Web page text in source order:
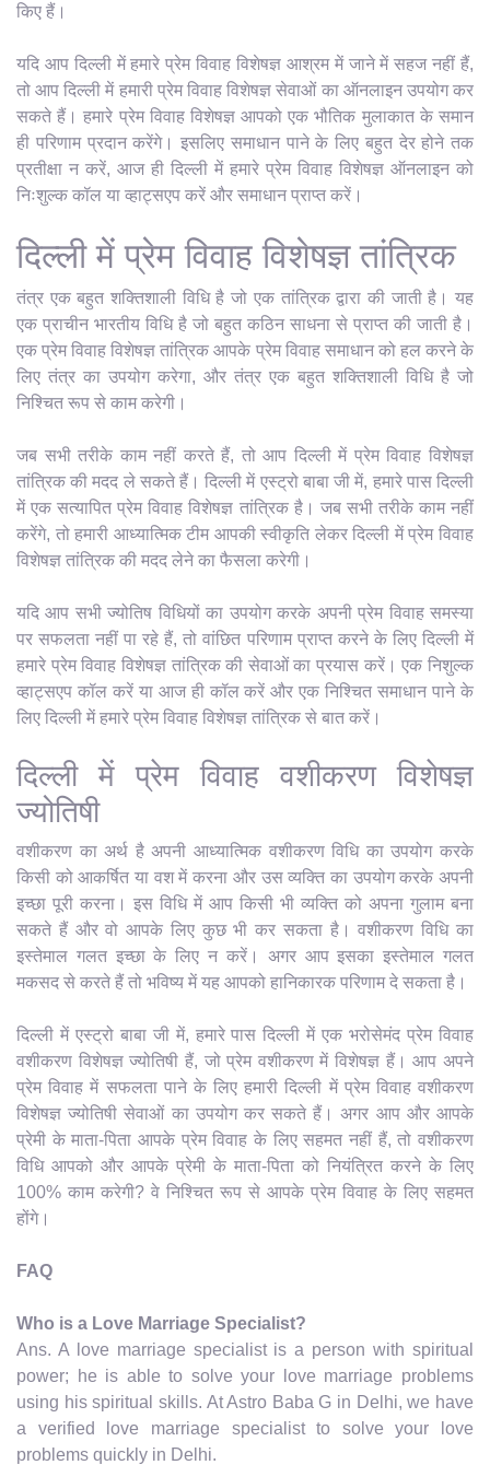
किए हैं।
यदि आप दिल्ली में हमारे प्रेम विवाह विशेषज्ञ आश्रम में जाने में सहज नहीं हैं,
तो आप दिल्ली में हमारी प्रेम विवाह विशेषज्ञ सेवाओं का ऑनलाइन उपयोग कर
सकते हैं। हमारे प्रेम विवाह विशेषज्ञ आपको एक भौतिक मुलाकात के समान
ही परिणाम प्रदान करेंगे। इसलिए समाधान पाने के लिए बहुत देर होने तक
प्रतीक्षा न करें, आज ही दिल्ली में हमारे प्रेम विवाह विशेषज्ञ ऑनलाइन को
निःशुल्क कॉल या व्हाट्सएप करें और समाधान प्राप्त करें।
दिल्ली में प्रेम विवाह विशेषज्ञ तांत्रिक
तंत्र एक बहुत शक्तिशाली विधि है जो एक तांत्रिक द्वारा की जाती है। यह
एक प्राचीन भारतीय विधि है जो बहुत कठिन साधना से प्राप्त की जाती है।
एक प्रेम विवाह विशेषज्ञ तांत्रिक आपके प्रेम विवाह समाधान को हल करने के
लिए तंत्र का उपयोग करेगा, और तंत्र एक बहुत शक्तिशाली विधि है जो
निश्चित रूप से काम करेगी।
जब सभी तरीके काम नहीं करते हैं, तो आप दिल्ली में प्रेम विवाह विशेषज्ञ
तांत्रिक की मदद ले सकते हैं। दिल्ली में एस्ट्रो बाबा जी में, हमारे पास दिल्ली
में एक सत्यापित प्रेम विवाह विशेषज्ञ तांत्रिक है। जब सभी तरीके काम नहीं
करेंगे, तो हमारी आध्यात्मिक टीम आपकी स्वीकृति लेकर दिल्ली में प्रेम विवाह
विशेषज्ञ तांत्रिक की मदद लेने का फैसला करेगी।
यदि आप सभी ज्योतिष विधियों का उपयोग करके अपनी प्रेम विवाह समस्या
पर सफलता नहीं पा रहे हैं, तो वांछित परिणाम प्राप्त करने के लिए दिल्ली में
हमारे प्रेम विवाह विशेषज्ञ तांत्रिक की सेवाओं का प्रयास करें। एक निशुल्क
व्हाट्सएप कॉल करें या आज ही कॉल करें और एक निश्चित समाधान पाने के
लिए दिल्ली में हमारे प्रेम विवाह विशेषज्ञ तांत्रिक से बात करें।
दिल्ली में प्रेम विवाह वशीकरण विशेषज्ञ
ज्योतिषी
वशीकरण का अर्थ है अपनी आध्यात्मिक वशीकरण विधि का उपयोग करके
किसी को आकर्षित या वश में करना और उस व्यक्ति का उपयोग करके अपनी
इच्छा पूरी करना। इस विधि में आप किसी भी व्यक्ति को अपना गुलाम बना
सकते हैं और वो आपके लिए कुछ भी कर सकता है। वशीकरण विधि का
इस्तेमाल गलत इच्छा के लिए न करें। अगर आप इसका इस्तेमाल गलत
मकसद से करते हैं तो भविष्य में यह आपको हानिकारक परिणाम दे सकता है।
दिल्ली में एस्ट्रो बाबा जी में, हमारे पास दिल्ली में एक भरोसेमंद प्रेम विवाह
वशीकरण विशेषज्ञ ज्योतिषी हैं, जो प्रेम वशीकरण में विशेषज्ञ हैं। आप अपने
प्रेम विवाह में सफलता पाने के लिए हमारी दिल्ली में प्रेम विवाह वशीकरण
विशेषज्ञ ज्योतिषी सेवाओं का उपयोग कर सकते हैं। अगर आप और आपके
प्रेमी के माता-पिता आपके प्रेम विवाह के लिए सहमत नहीं हैं, तो वशीकरण
विधि आपको और आपके प्रेमी के माता-पिता को नियंत्रित करने के लिए
100% काम करेगी? वे निश्चित रूप से आपके प्रेम विवाह के लिए सहमत
होंगे।
FAQ
Who is a Love Marriage Specialist?
Ans. A love marriage specialist is a person with spiritual
power; he is able to solve your love marriage problems
using his spiritual skills. At Astro Baba G in Delhi, we have
a verified love marriage specialist to solve your love
problems quickly in Delhi.